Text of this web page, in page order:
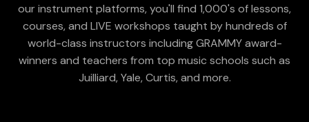
our instrument platforms, you'll find 1,000's of lessons,
courses, and LIVE workshops taught by hundreds of
world-class instructors including GRAMMY award-
winners and teachers from top music schools such as
Juilliard, Yale, Curtis, and more.